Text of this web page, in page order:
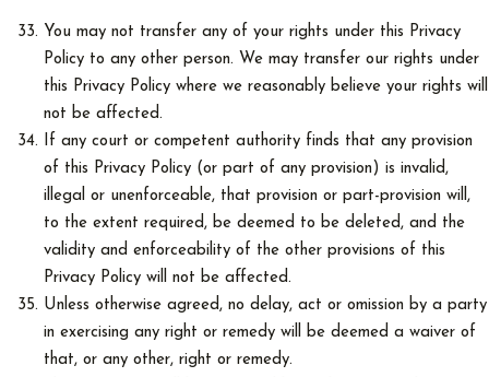
You may not transfer any of your rights under this Privacy
Policy to any other person. We may transfer our rights under
this Privacy Policy where we reasonably believe your rights will
not be affected.
If any court or competent authority finds that any provision
of this Privacy Policy (or part of any provision) is invalid,
illegal or unenforceable, that provision or part-provision will,
to the extent required, be deemed to be deleted, and the
validity and enforceability of the other provisions of this
Privacy Policy will not be affected.
Unless otherwise agreed, no delay, act or omission by a party
in exercising any right or remedy will be deemed a waiver of
that, or any other, right or remedy.